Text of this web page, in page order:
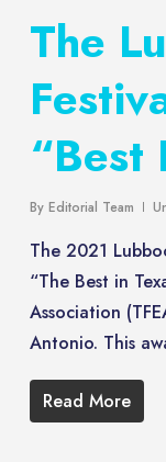
The
“Best
By Editorial Team
The 2021
“The Best in
Association
Antonio. This
Read More